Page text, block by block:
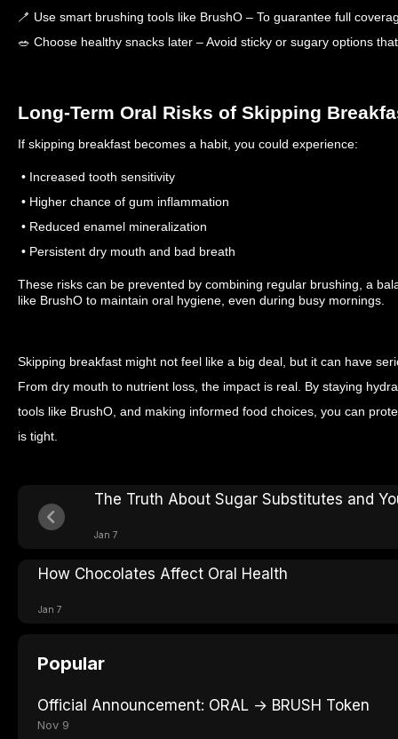
🪥 Use smart brushing tools like BrushO – To guarantee full
🥗 Choose healthy snacks later – Avoid sticky or sugary options
Long-Term Oral Risks of Skipping
If skipping breakfast becomes a habit, you could experience:
• Increased tooth sensitivity
• Higher chance of gum inflammation
• Reduced enamel mineralization
• Persistent dry mouth and bad breath
These risks can be prevented by combining regular brushing, a
like BrushO to maintain oral hygiene, even during busy mornings.
Skipping breakfast might not feel like a big deal, but it can have
From dry mouth to nutrient loss, the impact is real. By staying
tools like BrushO, and making informed food choices, you can
is tight.
The Truth About Sugar Substitutes and
Jan 7
How Chocolates Affect Oral Health
Jan 7
Popular
Official Announcement: ORAL → BRUSH Token
Nov 9